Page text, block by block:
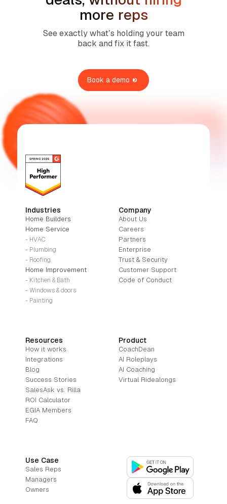
more reps
See exactly what’s holding your team
back and fix it fast.
Book a demo
Product
CoachDean
AI Roleplays
AI Coaching
Virtual Ridealongs
Use Case
Sales Reps
Managers
Owners
Company
About Us
Careers
Partners
Enterprise
Trust & Security
Customer Support
Code of Conduct
Industries
Home Builders
Home Service
- HVAC
- Plumbing
- Roofing
Home Improvement
- Kitchen & Bath
- Windows & doors
- Painting
Resources
How it works
Integrations
Blog
Success Stories
SalesAsk vs. Rilla
ROI Calculator
EGIA Members
FAQ